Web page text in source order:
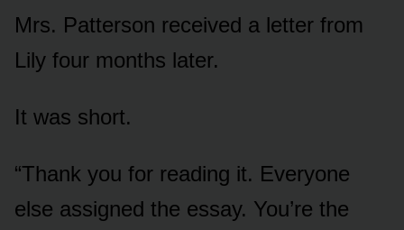
Mrs. Patterson received a letter from
Lily four months later.
It was short.
“Thank you for reading it. Everyone
else assigned the essay. You’re the